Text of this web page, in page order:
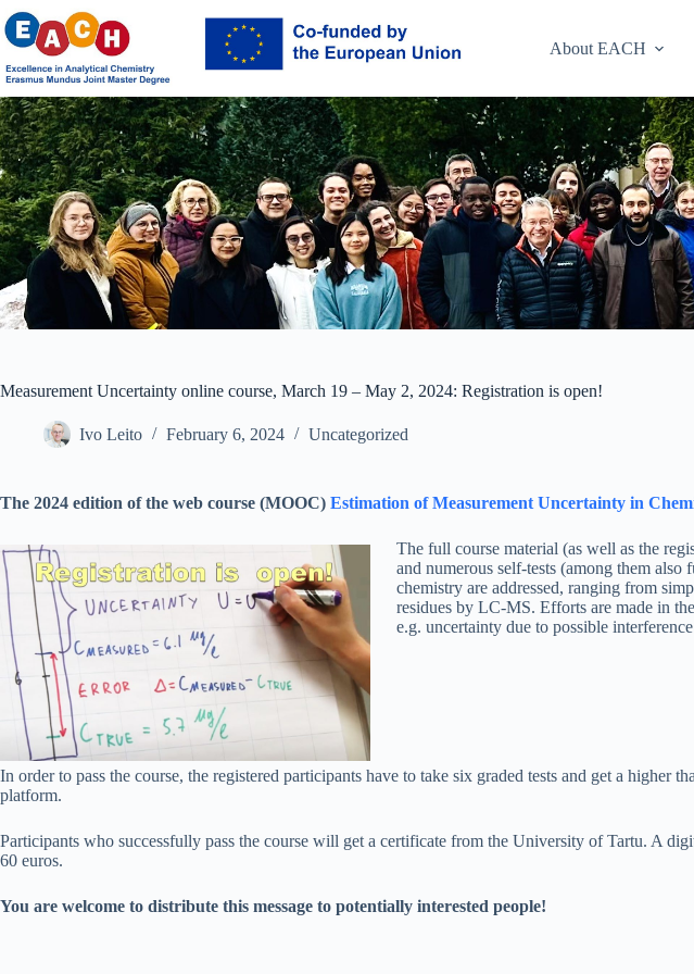
Skip
to
content
About EACH
Measurement Uncertainty online course, March 19 – May 2, 2024: Registration is open!
Ivo Leito February 6, 2024 Uncategorized
The 2024 edition of the web course (MOOC) Estimation of Measurement Uncertainty in
The full course material (as well as the
and numerous self-tests (among them
chemistry are addressed, ranging from
residues by LC-MS. Efforts are made in
e.g. uncertainty due to possible
In order to pass the course, the registered participants have to take six graded tests and get a higher
platform.
Participants who successfully pass the course will get a certificate from the University of Tartu. A
60 euros.
You are welcome to distribute this message to potentially interested people!